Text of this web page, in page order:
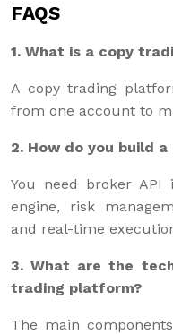
FAQS
1. What is a copy
A copy trading
from one account to
2. How do you build
You need broker API
engine, risk
and real-time
3. What are the
trading platform?
The main